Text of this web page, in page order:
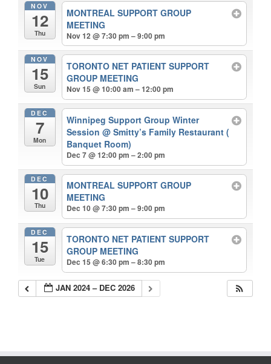
NOV
12
Thu
MONTREAL SUPPORT GROUP
MEETING
Nov 12 @ 7:30 pm – 9:00 pm
NOV
15
Sun
TORONTO NET PATIENT SUPPORT
GROUP MEETING
Nov 15 @ 10:00 am – 12:00 pm
DEC
7
Mon
Winnipeg Support Group Winter
Session@ Smitty’s Family Restaurant (
Banquet Room)
Dec 7 @ 12:00 pm – 2:00 pm
DEC
10
Thu
MONTREAL SUPPORT GROUP
MEETING
Dec 10 @ 7:30 pm – 9:00 pm
DEC
15
Tue
TORONTO NET PATIENT SUPPORT
GROUP MEETING
Dec 15 @ 6:30 pm – 8:30 pm
JAN 2024 – DEC 2026